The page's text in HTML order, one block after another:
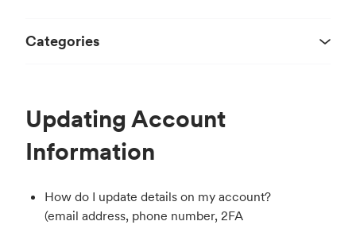
Updating Account
Information
How do I update details on my account?
(email address, phone number, 2FA
Categories